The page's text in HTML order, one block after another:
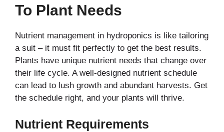
To Plant Needs
Nutrient management in hydroponics is like tailoring
a suit – it must fit perfectly to get the best results.
Plants have unique nutrient needs that change over
their life cycle. A well-designed nutrient schedule
can lead to lush growth and abundant harvests. Get
the schedule right, and your plants will thrive.
Nutrient Requirements